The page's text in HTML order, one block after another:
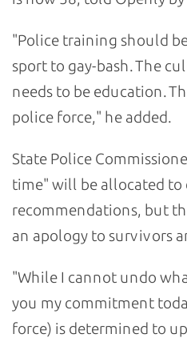
"Police training should
sport to gay-bash. The
needs to be education.
police force," he added.
State Police
time" will be allocated to
recommendations, but
an apology to survivors
"While I cannot undo
you my commitment
force) is determined to